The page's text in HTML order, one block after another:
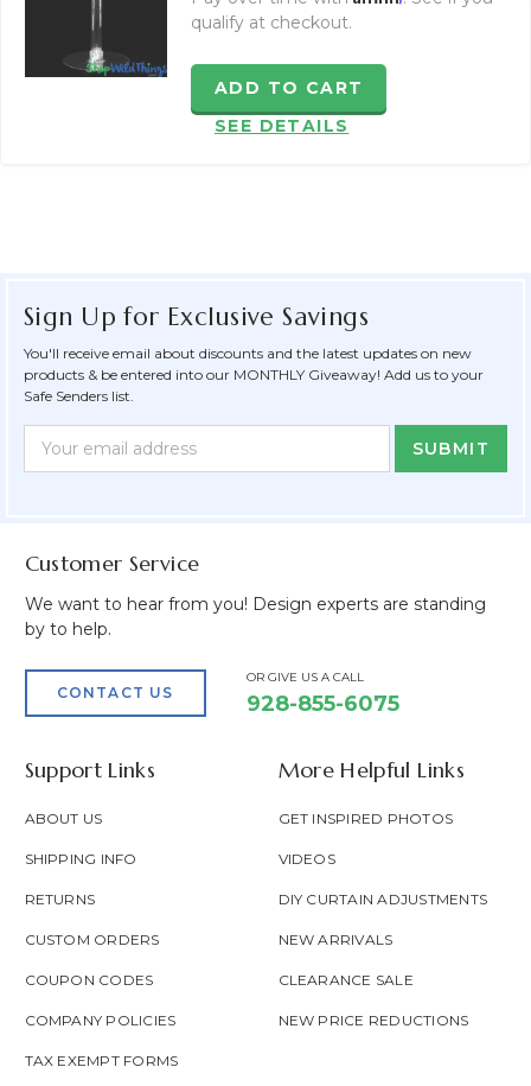
qualify at checkout.
ADD TO CART
SEE DETAILS
Sign Up for Exclusive Savings
You'll receive email about discounts and the latest updates on new
products & be entered into our MONTHLY Giveaway! Add us to your
Safe Senders list.
Newsletter
Form
Email
Address
Customer Service
We want to hear from you! Design experts are standing
by to help.
CONTACT US
OR GIVE US A CALL
928-855-6075
Support Links
ABOUT US
SHIPPING INFO
RETURNS
CUSTOM ORDERS
COUPON CODES
COMPANY POLICIES
TAX EXEMPT FORMS
More Helpful Links
GET INSPIRED PHOTOS
VIDEOS
DIY CURTAIN ADJUSTMENTS
NEW ARRIVALS
CLEARANCE SALE
NEW PRICE REDUCTIONS